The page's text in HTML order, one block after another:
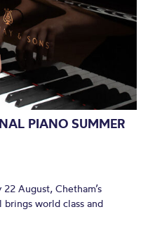
PIANO SUMMER
August, Chetham’s
brings world class and